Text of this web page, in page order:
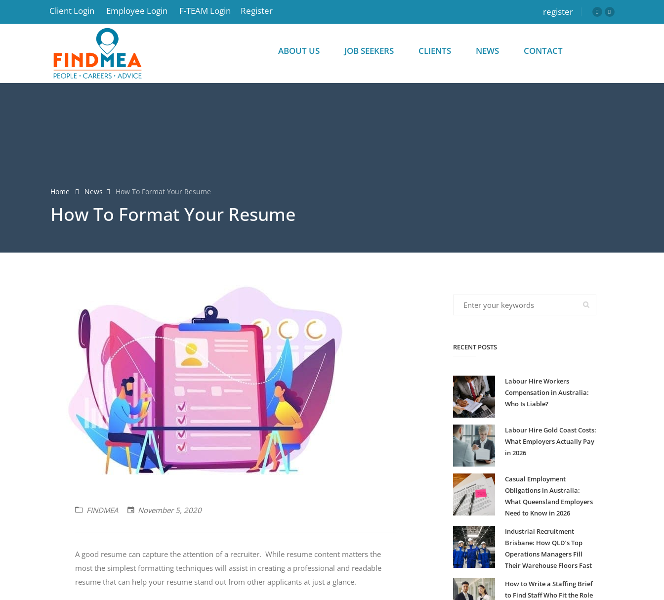
Client Login Employee Login F-TEAM Login Register register
ABOUT US JOB SEEKERS CLIENTS NEWS CONTACT
Home News How To Format Your Resume
How To Format Your Resume
FINDMEA November 5, 2020
A good resume can capture the attention of a recruiter. While resume content matters the
most the simplest formatting techniques will assist in creating a professional and readable
resume that can help your resume stand out from other applicants at just a glance.
RECENT POSTS
Labour Hire Workers
Compensation in Australia:
Who Is Liable?
Labour Hire Gold Coast Costs:
What Employers Actually Pay
in 2026
Casual Employment
Obligations in Australia:
What Queensland Employers
Need to Know in 2026
Industrial Recruitment
Brisbane: How QLD’s Top
Operations Managers Fill
Their Warehouse Floors Fast
How to Write a Staffing Brief
to Find Staff Who Fit the Role